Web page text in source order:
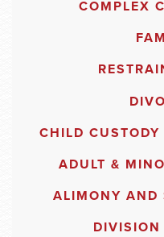
COMPLEX
CHILD
ADULT &
ALIMONY AND
DIVISION